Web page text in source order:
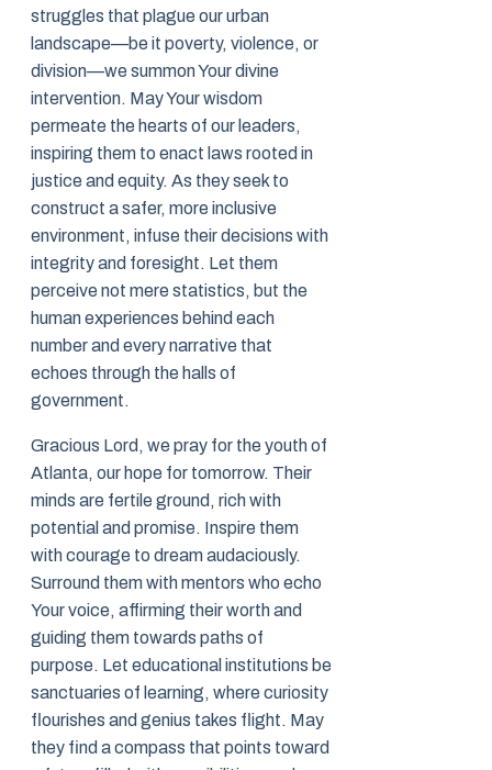
struggles that plague our urban
landscape—be it poverty, violence, or
division—we summon Your divine
intervention. May Your wisdom
permeate the hearts of our leaders,
inspiring them to enact laws rooted in
justice and equity. As they seek to
construct a safer, more inclusive
environment, infuse their decisions with
integrity and foresight. Let them
perceive not mere statistics, but the
human experiences behind each
number and every narrative that
echoes through the halls of
government.
Gracious Lord, we pray for the youth of
Atlanta, our hope for tomorrow. Their
minds are fertile ground, rich with
potential and promise. Inspire them
with courage to dream audaciously.
Surround them with mentors who echo
Your voice, affirming their worth and
guiding them towards paths of
purpose. Let educational institutions be
sanctuaries of learning, where curiosity
flourishes and genius takes flight. May
they find a compass that points toward